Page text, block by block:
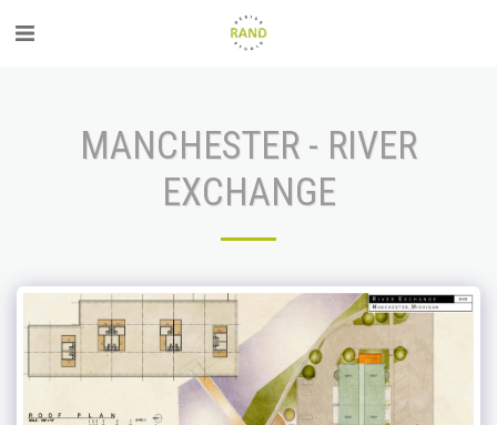
MANCHESTER - RIVER
EXCHANGE